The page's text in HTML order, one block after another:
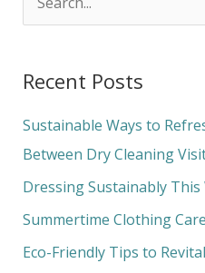
r
c
h
f
o
Recent Posts
Sustainable Ways to
Between Dry Cleaning
Dressing Sustainably This
Summertime Clothing
Eco-Friendly Tips to